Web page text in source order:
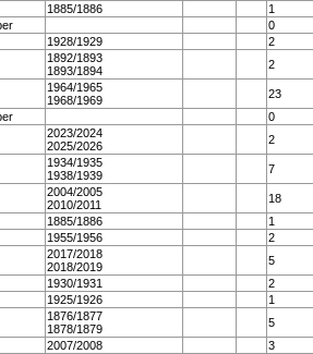
1885/1886 1
0
1928/1929 2
1892/1893
1893/1894
2
1964/1965
1968/1969
23
0
2023/2024
2025/2026
2
1934/1935
1938/1939
7
2004/2005
2010/2011
18
1885/1886 1
1955/1956 2
2017/2018
2018/2019
5
1930/1931 2
1925/1926 1
1876/1877
1878/1879
5
2007/2008 3